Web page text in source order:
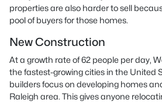
properties are also harder to sell
pool of buyers for those homes.
New Construction
At a growth rate of 62 people per day,
the fastest-growing cities in the United
builders focus on developing homes
Raleigh area. This gives anyone